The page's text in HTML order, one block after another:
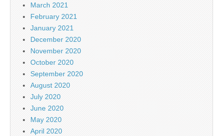
March 2021
February 2021
January 2021
December 2020
November 2020
October 2020
September 2020
August 2020
July 2020
June 2020
May 2020
April 2020